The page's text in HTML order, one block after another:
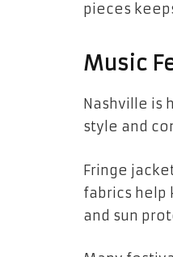
pieces
Music
Nashville is
style and
Fringe
fabrics help
and sun